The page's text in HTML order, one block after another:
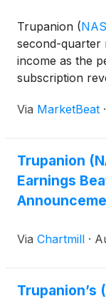
Trupanion (
second-quarter
income as the
subscription
announced a
Via MarketBeat ·
Trupanion
Earnings
Via Chartmill ·
Trupanion’s